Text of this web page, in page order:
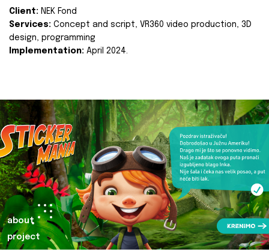
Client: NEK Fond
Services: Concept and script, VR360 video production, 3D
design, programming
Implementation: April 2024.
about
project